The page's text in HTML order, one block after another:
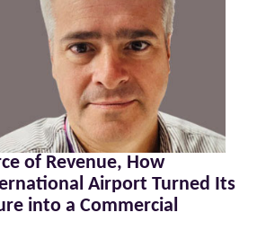
of Revenue, How
Airport Turned Its
into a Commercial